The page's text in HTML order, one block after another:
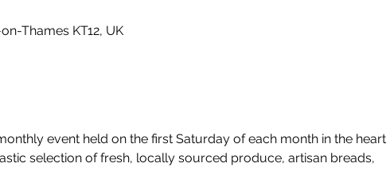
Thames KT12, UK
event held on the first Saturday of each month in the heart
selection of fresh, locally sourced produce, artisan breads,